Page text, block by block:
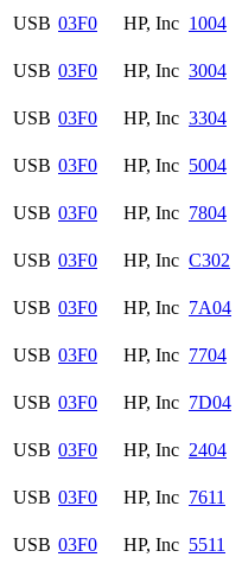
USB 03F0 HP, Inc 1004
USB 03F0 HP, Inc 3004
USB 03F0 HP, Inc 3304
USB 03F0 HP, Inc 5004
USB 03F0 HP, Inc 7804
USB 03F0 HP, Inc C302
USB 03F0 HP, Inc 7A04
USB 03F0 HP, Inc 7704
USB 03F0 HP, Inc 7D04
USB 03F0 HP, Inc 2404
USB 03F0 HP, Inc 7611
USB 03F0 HP, Inc 5511